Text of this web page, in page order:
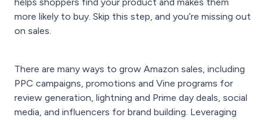
more likely to buy. Skip this step, and you’re missing out
on sales.
There are many ways to grow Amazon sales, including
PPC campaigns, promotions and Vine programs for
review generation, lightning and Prime day deals, social
media, and influencers for brand building. Leveraging